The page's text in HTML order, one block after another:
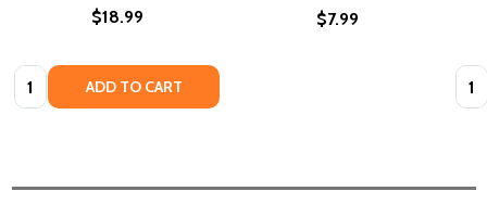
$18.99
Quantity: ADD TO CART
$7.99